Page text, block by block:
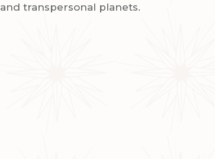
transpersonal planets.